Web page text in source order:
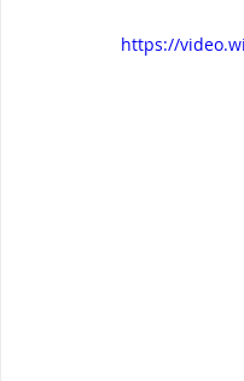
https://